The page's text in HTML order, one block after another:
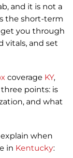
and it is not a
the short-term
you through
vitals, and set
coverage KY,
points: is
and what
when
in Kentucky: